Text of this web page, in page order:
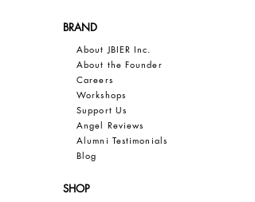
BRAND
About JBIER Inc.
About the Founder
Careers
Workshops
Support Us
Angel Reviews
Alumni Testimonials
Blog
SHOP